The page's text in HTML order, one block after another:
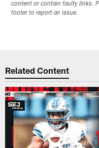
content or contain faulty links.
footer to report an issue.
Related Content